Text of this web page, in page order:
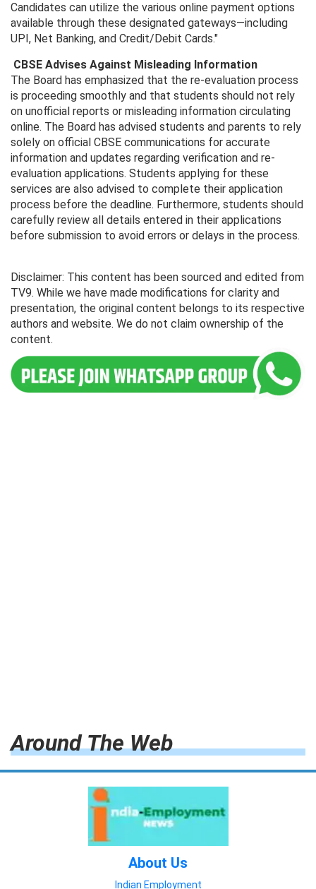
Candidates can utilize the various online payment options
available through these designated gateways—including
UPI, Net Banking, and Credit/Debit Cards."
CBSE Advises Against Misleading Information
The Board has emphasized that the re-evaluation process
is proceeding smoothly and that students should not rely
on unofficial reports or misleading information circulating
online. The Board has advised students and parents to rely
solely on official CBSE communications for accurate
information and updates regarding verification and re-
evaluation applications. Students applying for these
services are also advised to complete their application
process before the deadline. Furthermore, students should
carefully review all details entered in their applications
before submission to avoid errors or delays in the process.
Disclaimer: This content has been sourced and edited from
TV9. While we have made modifications for clarity and
presentation, the original content belongs to its respective
authors and website. We do not claim ownership of the
content.
Around The Web
About Us
Indian Employment